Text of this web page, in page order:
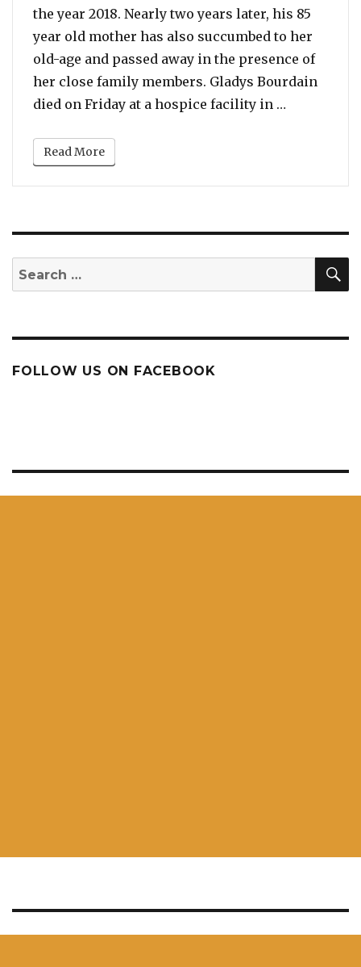
the year 2018. Nearly two years later, his 85
year old mother has also succumbed to her
old-age and passed away in the presence of
her close family members. Gladys Bourdain
died on Friday at a hospice facility in …
Read More
Search
for:
FOLLOW US ON FACEBOOK